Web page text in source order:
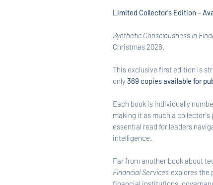
Limited Collector's Edition –
Synthetic Consciousness in
Christmas 2026.
This exclusive first edition is
only 369 copies available for
Each book is individually
making it as much a
essential read for leaders
intelligence.
Far from another book about
Financial Services explores the